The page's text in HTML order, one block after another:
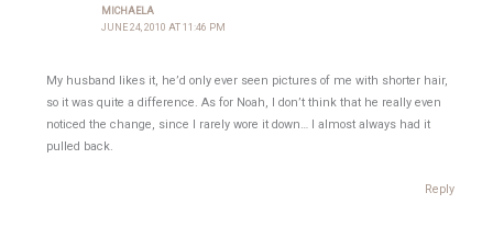
MICHAELA
JUNE 24, 2010 AT 11:46 PM
My husband likes it, he’d only ever seen pictures of me with shorter hair,
so it was quite a difference. As for Noah, I don’t think that he really even
noticed the change, since I rarely wore it down… I almost always had it
pulled back.
Reply